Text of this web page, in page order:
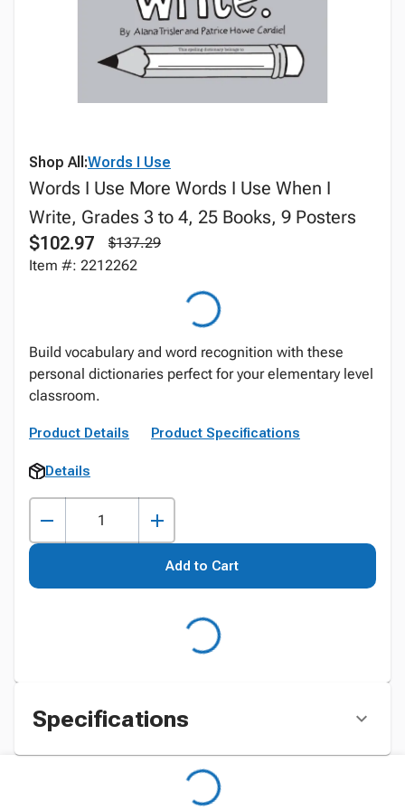
Shop All:Words I Use
Words I Use More Words I Use When I
Write, Grades 3 to 4, 25 Books, 9 Posters
$102.97
$137.29
Item #: 2212262
Build vocabulary and word recognition with these
personal dictionaries perfect for your elementary level
classroom.
Product Details Product Specifications
Details
Add to Cart
Specifications